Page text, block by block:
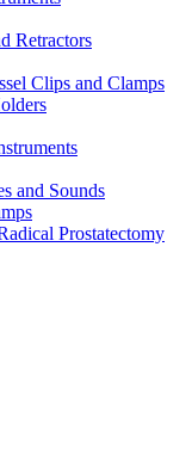
Retractors
Clips and Clamps
and Sounds
Prostatectomy